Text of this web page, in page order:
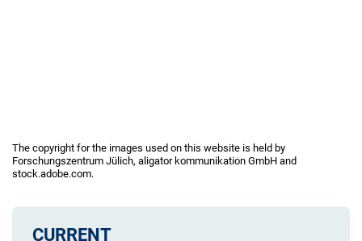
The copyright for the images used on this website is held by
Forschungszentrum Jülich, aligator kommunikation GmbH and
stock.adobe.com.
CURRENT